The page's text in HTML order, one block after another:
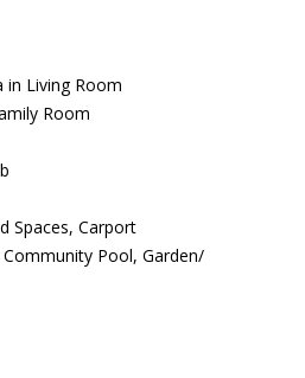
in Living Room
Room
Spaces, Carport
Community Pool, Garden/